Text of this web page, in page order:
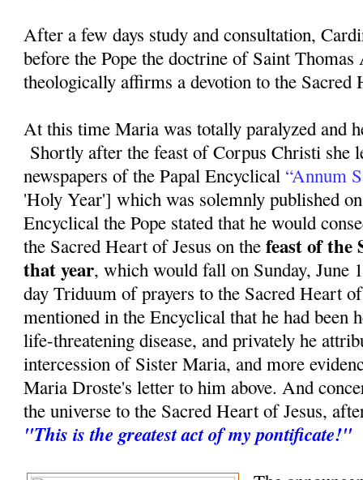
After a few days study and consultation,
before the Pope the doctrine of Saint
theologically affirms a devotion to the Sacred
At this time Maria was totally paralyzed and
Shortly after the feast of Corpus Christi she
newspapers of the Papal Encyclical “Annum
'Holy Year'] which was solemnly published
Encyclical the Pope stated that he would
the Sacred Heart of Jesus on thefeast of the
that year, which would fall on Sunday, June
day Triduum of prayers to the Sacred Heart
mentioned in the Encyclical that he had been
life-threatening disease, and privately he
intercession of Sister Maria, and more
Maria Droste's letter to him above. And
the universe to the Sacred Heart of Jesus,
"This is the greatest act of my pontificate!"